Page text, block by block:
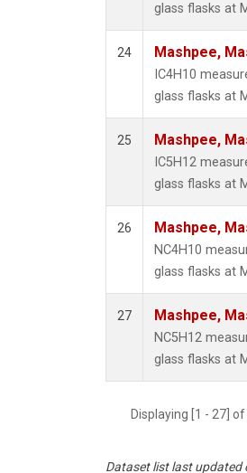
glass flasks at
24 Mashpee,
IC4H10
glass flasks at
25 Mashpee,
IC5H12
glass flasks at
26 Mashpee,
NC4H10
glass flasks at
27 Mashpee,
NC5H12
glass flasks at
Displaying [1 - 27]
Dataset list last updated